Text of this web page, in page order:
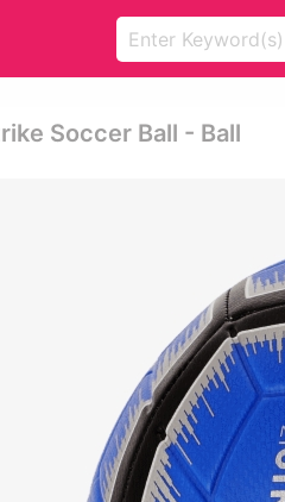
Soccer Ball - Ball